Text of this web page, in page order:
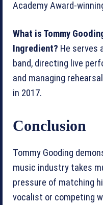
Academy Award-
What is Tommy
Ingredient? He serves
band, directing live
and managing
in 2017.
Conclusion
Tommy Gooding
music industry takes
pressure of matching
vocalist or competing